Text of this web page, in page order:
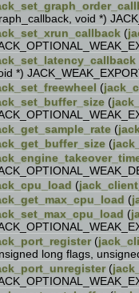
void *)
(
*)
(
(
(
(
(
(
(
(
long flags,
(